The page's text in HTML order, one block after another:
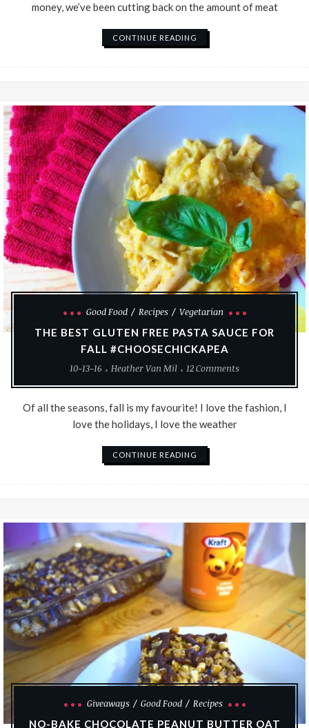
money, we’ve been cutting back on the amount of meat
CONTINUE READING
Good Food Recipes
Vegetarian
THE BEST GLUTEN FREE PASTA SAUCE FOR
FALL #CHOOSECHICKAPEA
10-13-16
Heather Van Mil 12 Comments
Of all the seasons, fall is my favourite! I love the fashion, I
love the holidays, I love the weather
CONTINUE READING
Giveaways Good Food
Recipes
NO-BAKE CHOCOLATE PEANUT BUTTER OAT